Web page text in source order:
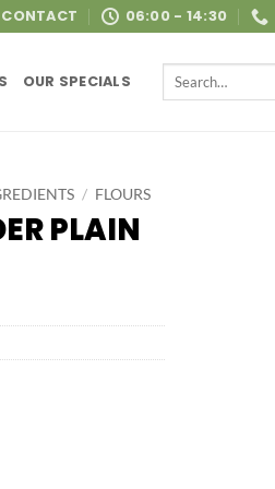
CONTACT 06:00 - 14:30
OUR SPECIALS
Search
/ FLOURS
PLAIN